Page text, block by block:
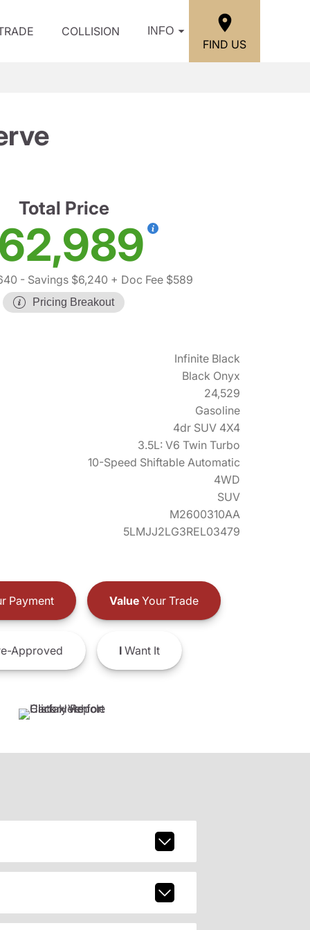
COLLISION INFO
FIND US
Total Price
- Savings $6,240 + Doc Fee $589
Pricing Breakout
Infinite Black
Black Onyx
24,529
Gasoline
4dr SUV 4X4
3.5L: V6 Twin Turbo
10-Speed Shiftable Automatic
4WD
SUV
M2600310AA
5LMJJ2LG3REL03479
Payment ValueYour Trade
Approved IWant It